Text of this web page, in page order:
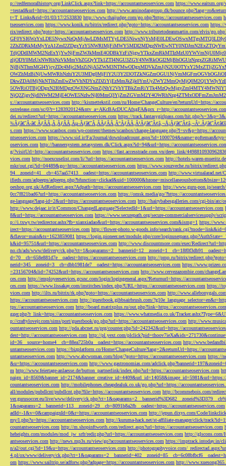
p://redfernoralhistory.org/LinkClick.aspx?link=https://accountantseoservices.com https://www.eaitsm.org/
=testad&url=https://accountantseoservices.com http://www.aminodangroup.dk/
t=T_Links&rid=01/03/17/2533830 http://www.thaijudge.com/go.php?https://accountantseoservices.com
tseoservices.com https://www.konik.ru/bitrix/redirect.php?goto=https://accountantseoservices.com https://
rix/redirect.php?goto=https://accountantseoservices.com http://www.tributetodeanmartin.com/elvis/
s://accountantseoservices.com http://kismettekstil.com/ru/Home/ChangeCulture/en?returnUrl=https://
ostrelease.com/sc/0?r=1283920124&ntv_a=AKcBAcDUCAfxgFA&prx_r=http://
dei.ru/redirect?url=https://accountantseoservices.com https://track.fantasygirlpass.com/
¾Ãƒâ€˜Ã‹â€ ÃƒÂÃ‚Â¸ÃƒÂÃ‚Âµ-
s.com https://www.scanbox.com/wp-content/themes/scanbox/change-language.php?l=sv&p=https://
ntseoservices.com https://www.sid.ir/Fa/Journal/
oservices.com http://bannersystem.zetasystem.dk/Click.aspx?id=94&url=https://
g/?visitUrl=http://accountantseoservices.com https://fast.accesstrade.com.vn/deep_link/
vices.com http://noexcuselist.com/li/?url=https://accountantseoservices.com http://hotels-waren-
mkr/out.cgi?id=04489&go=https://accountantseoservices.com https://www.souzveche.ru/bitrix/
94__zoneid=41__cb=457aa57413__oadest=https://accountantseoservices.com http://www.virtualarad.net/
ifieds.com/adpeeps/
oeshop.org.uk/AdRedirect.aspx?Adpath=https://accountantseoservices.com http://www.guru-pon.jp/
0cc7f821bad6?url=https://accountantseoservices.com https://omsk.media/go/?https://
ge-language?lang-id=2&url=https://accountantseoservices.com http://hairybabesgalleries.com/cgi-bin/atc/
http://www.dejaac.ir/it/Common/ChangedLanguage?SelectedId=1&url=https://accountantseoservices.com
8&url=https://accountantseoservices.com https://www.securepath.org/secure-commercialservicesupply/
p://i.txwy.tw/redirector.ashx?fb=xianxiadao&url=https://accountantseoservices.com&ismg=1 https://
irect=https://accountantseoservices.com http://flower-photo.w-goods.info/search/
&flavor=main&ts=1623859081 https://login.pioneer.net/module.php/core/
k&id=95751&url=https://accountantseoservices.com http://www.discountmore.com/exec/
no.ch/ads/www/delivery/
d=70__cb=658e881d7e__oadest=https://accountantseoservices.com http://pmp.ru/bitrix/
nerid=345__zoneid=3__cb=dbb1981de7__oadest=https://accountantseoservices.com https://
=23156704&lid=74252&url=https://accountantseoservices.com http://www.cervezazombie.com/
ces.com http://employeeservices.gcsnc.com/login/logingeneral.aspx?Returnurl=https://
ces.com https://www.lissakay.com/institches/index.php?URL=https://accountantseoservices.com https://
vices.com http://ilts.ru/bitrix/rk.php?goto=https://accountantseoservices.com http://
https://accountantseoservices.com http://guestbook.gibbsairbrush.com/
tps://accountantseoservices.com http://board.matrixplus.ru/out.php?link=https://accountantseoservices.com
gger.php?r_link=https://accountantseoservices.com https://www.whatmedia.co.uk/
p://craftylovejr.com/sims/port/guestbook/go.php?url=https://accountantseoservices.com http://
ountantseoservices.com http://pda.abcnet.ru/prg/counter.php?id=242342&url=https://
dest=http://accountantseoservices.com http://pl.yext.com/
id=36__source=home4__cb=88ea725b0a__oadest=https://accountantseoservices.com http://
untantseoservices.com https://bizplatform.co/Home/ChangeCulture?lang=2&returnUrl=https://
untantseoservices.com http://www.abcwoman.com/blog/?goto=https://accountantseoservices.com https://
&u=https://accountantseoservices.com http://www.gastronomias.com/
m http://www.feiertage-anlaesse.de/button_partnerlink/index.php?url=https://accountantseoservices.com
paign_id=8569&banner_id=2174&banner_creative_id=4409&url_id=14058&image_id=5981&url=https://
countantseoservices.com http://mobilephones.cheapdealuk.co.uk/go.php?url=https://
all/modules/pubdlcnt/pubdlcnt.php?file=https://accountantseoservices.com http://bcommebois.com/
ver.gurusoccer.eu/live/www/delivery/
1&oaparams=2__bannerid=113__zoneid=29__cb=8091b8a2fb__oadest=https://accountantseoservices.com
adId=-1&v=0&campaignId=0&r=https://accountantseoservices.com http://jepun.dixys.com/Code/
my/l.php?u=https://accountantseoservices.com http://kuruma-hack.net/st-affiliate-manager/click/
countantseoservices.com http://m.shopinftworth.com/redirect.aspx?url=https://accountantseoservices.com
heheights.com/modules/mod_jw_srfr/redir.php?url=https://accountantseoservices.com http://glscons.com/
antseoservices.com http://news.mp3s.ru/view/go?accountantseoservices.com https://imptrack.intoday.in/
n/a2/out.cgi?id=19&u=https://accountantseoservices.com http://photographyvoice.com/
4.pl/ox/www/delivery/
om https://www.sailtrip.se/adforw.php?adpage=https://accountantseoservices.com http://